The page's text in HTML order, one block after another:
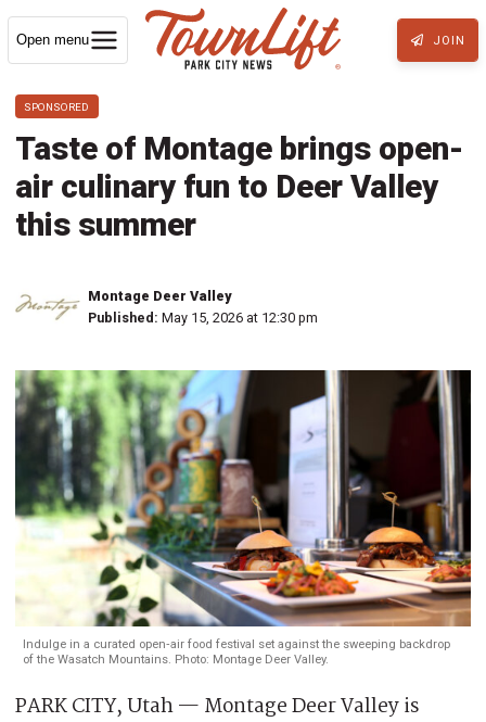
Open menu JOIN
SPONSORED
Taste of Montage brings open-
air culinary fun to Deer Valley
this summer
Montage Deer Valley
Published: May 15, 2026 at 12:30 pm
Indulge in a curated open‑air food festival set against the sweeping backdrop
of the Wasatch Mountains. Photo: Montage Deer Valley.
PARK CITY, Utah — Montage Deer Valley is